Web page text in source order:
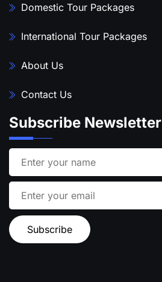
Domestic Tour Packages
International Tour Packages
About Us
Contact Us
Subscribe Newsletter